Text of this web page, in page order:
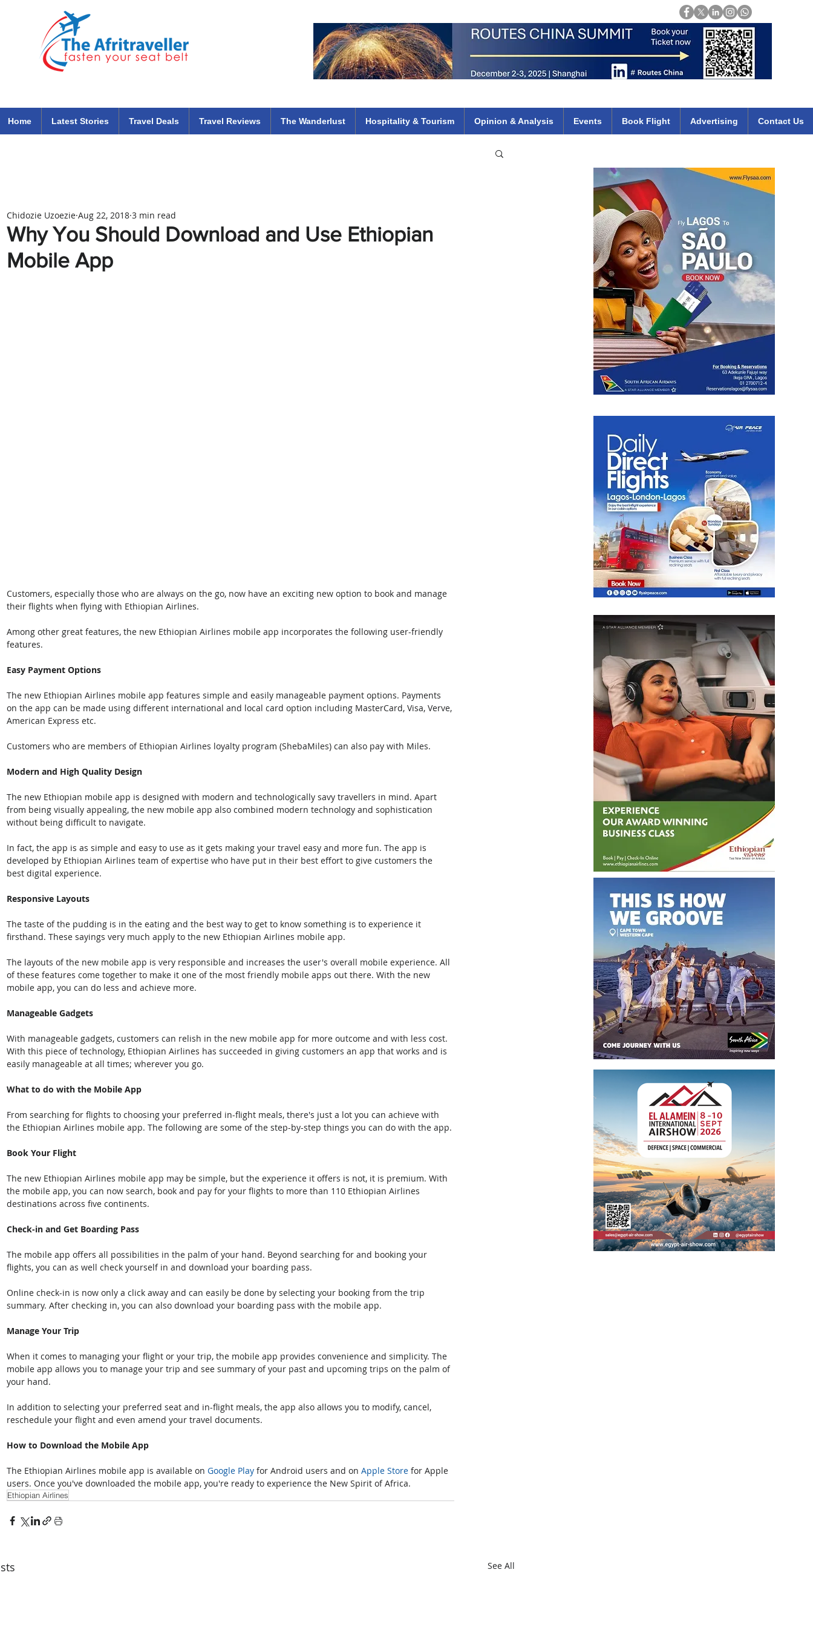
Home Latest Stories Travel Deals Travel Reviews The Wanderlust Hospitality & Tourism Opinion & Analysis Events Book Flight Advertising Contact Us
Why You Should Download and Use Ethiopian
Mobile App
Chidozie Uzoezie Aug 22, 2018 3 min read
Customers, especially those who are always on the go, now have an exciting new option to book and manage
their flights when flying with Ethiopian Airlines.
Among other great features, the new Ethiopian Airlines mobile app incorporates the following user-friendly
features.
Easy Payment Options
The new Ethiopian Airlines mobile app features simple and easily manageable payment options. Payments
on the app can be made using different international and local card option including MasterCard, Visa, Verve,
American Express etc.
Customers who are members of Ethiopian Airlines loyalty program (ShebaMiles) can also pay with Miles.
Modern and High Quality Design
The new Ethiopian mobile app is designed with modern and technologically savy travellers in mind. Apart
from being visually appealing, the new mobile app also combined modern technology and sophistication
without being difficult to navigate.
In fact, the app is as simple and easy to use as it gets making your travel easy and more fun. The app is
developed by Ethiopian Airlines team of expertise who have put in their best effort to give customers the
best digital experience.
Responsive Layouts
The taste of the pudding is in the eating and the best way to get to know something is to experience it
firsthand. These sayings very much apply to the new Ethiopian Airlines mobile app.
The layouts of the new mobile app is very responsible and increases the user's overall mobile experience. All
of these features come together to make it one of the most friendly mobile apps out there. With the new
mobile app, you can do less and achieve more.
Manageable Gadgets
With manageable gadgets, customers can relish in the new mobile app for more outcome and with less cost.
With this piece of technology, Ethiopian Airlines has succeeded in giving customers an app that works and is
easily manageable at all times; wherever you go.
What to do with the Mobile App
From searching for flights to choosing your preferred in-flight meals, there's just a lot you can achieve with
the Ethiopian Airlines mobile app. The following are some of the step-by-step things you can do with the app.
Book Your Flight
The new Ethiopian Airlines mobile app may be simple, but the experience it offers is not, it is premium. With
the mobile app, you can now search, book and pay for your flights to more than 110 Ethiopian Airlines
destinations across five continents.
Check-in and Get Boarding Pass
The mobile app offers all possibilities in the palm of your hand. Beyond searching for and booking your
flights, you can as well check yourself in and download your boarding pass.
Online check-in is now only a click away and can easily be done by selecting your booking from the trip
summary. After checking in, you can also download your boarding pass with the mobile app.
Manage Your Trip
When it comes to managing your flight or your trip, the mobile app provides convenience and simplicity. The
mobile app allows you to manage your trip and see summary of your past and upcoming trips on the palm of
your hand.
In addition to selecting your preferred seat and in-flight meals, the app also allows you to modify, cancel,
reschedule your flight and even amend your travel documents.
How to Download the Mobile App
The Ethiopian Airlines mobile app is available on Google Play for Android users and on Apple Store for Apple
users. Once you've downloaded the mobile app, you're ready to experience the New Spirit of Africa.
Ethiopian Airlines
See All